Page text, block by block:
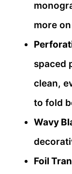
more
spaced
clean,
to fold
Wavy
Foil